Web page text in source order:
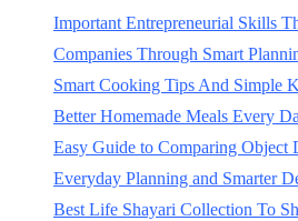
Important Entrepreneurial Skills
Companies Through Smart
Smart Cooking Tips And Simple
Better Homemade Meals Every
Easy Guide to Comparing Object
Everyday Planning and Smarter
Best Life Shayari Collection To